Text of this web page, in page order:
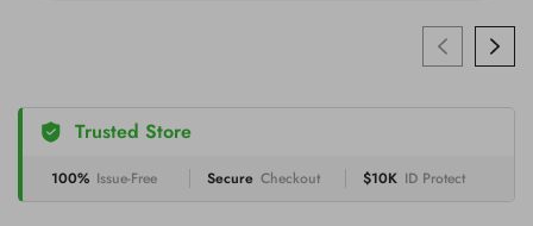
Trusted Store
100% Issue-Free Secure Checkout $10K ID Protect